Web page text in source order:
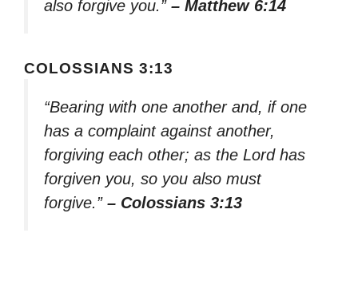
also forgive you.” – Matthew 6:14
COLOSSIANS 3:13
“Bearing with one another and, if one
has a complaint against another,
forgiving each other; as the Lord has
forgiven you, so you also must
forgive.” – Colossians 3:13